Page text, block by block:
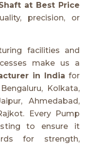
at Best Price
precision, or
facilities and
make us a
in India for
Kolkata,
Ahmedabad,
Every Pump
to ensure it
for strength,